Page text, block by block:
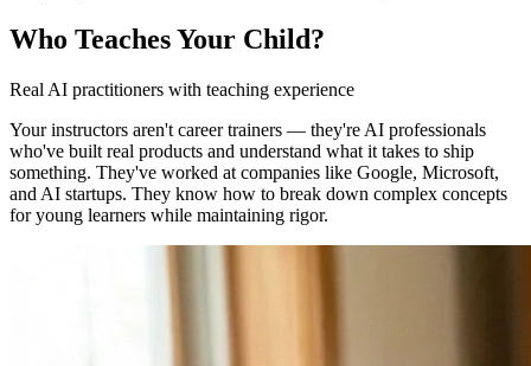
Who Teaches Your Child?
Real AI practitioners with teaching experience
Your instructors aren't career trainers — they're AI professionals
who've built real products and understand what it takes to ship
something. They've worked at companies like Google, Microsoft,
and AI startups. They know how to break down complex concepts
for young learners while maintaining rigor.